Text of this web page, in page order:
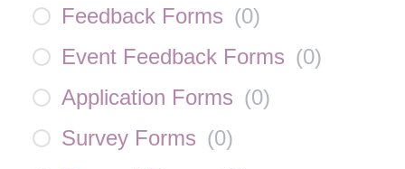
Feedback Forms (0)
Event Feedback Forms (0)
Application Forms (0)
Survey Forms (0)